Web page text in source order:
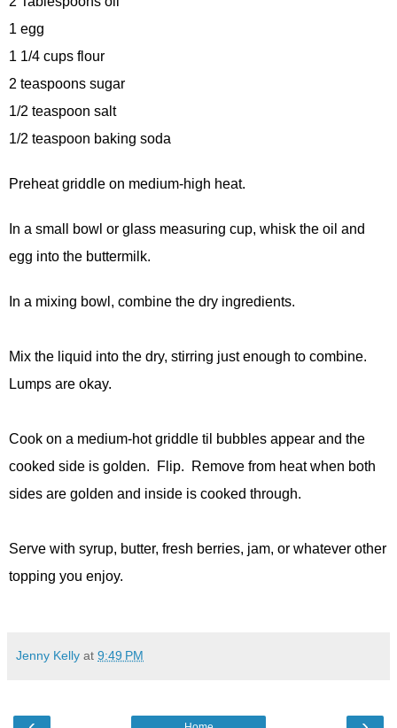
1 egg
1 1/4 cups flour
2 teaspoons sugar
1/2 teaspoon salt
1/2 teaspoon baking soda
Preheat griddle on medium-high heat.
In a small bowl or glass measuring cup, whisk the oil and
egg into the buttermilk.
In a mixing bowl, combine the dry ingredients.
Mix the liquid into the dry, stirring just enough to combine.
Lumps are okay.
Cook on a medium-hot griddle til bubbles appear and the
cooked side is golden. Flip. Remove from heat when both
sides are golden and inside is cooked through.
Serve with syrup, butter, fresh berries, jam, or whatever other
topping you enjoy.
Jenny Kelly at 9:49 PM